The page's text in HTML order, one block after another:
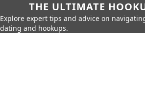
THE ULTIMATE
Explore expert tips and advice on
dating and hookups.